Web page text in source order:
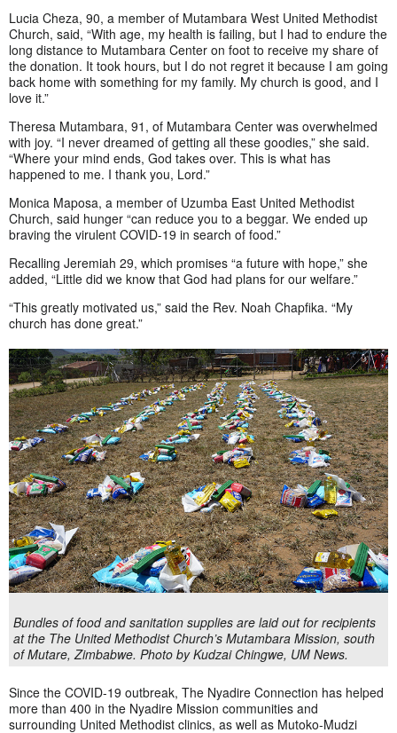
Lucia Cheza, 90, a member of Mutambara West United Methodist
Church, said, “With age, my health is failing, but I had to endure the
long distance to Mutambara Center on foot to receive my share of
the donation. It took hours, but I do not regret it because I am going
back home with something for my family. My church is good, and I
love it.”
Theresa Mutambara, 91, of Mutambara Center was overwhelmed
with joy. “I never dreamed of getting all these goodies,” she said.
“Where your mind ends, God takes over. This is what has
happened to me. I thank you, Lord.”
Monica Maposa, a member of Uzumba East United Methodist
Church, said hunger “can reduce you to a beggar. We ended up
braving the virulent COVID-19 in search of food.”
Recalling Jeremiah 29, which promises “a future with hope,” she
added, “Little did we know that God had plans for our welfare.”
“This greatly motivated us,” said the Rev. Noah Chapfika. “My
church has done great.”
Bundles of food and sanitation supplies are laid out for recipients
at the The United Methodist Church’s Mutambara Mission, south
of Mutare, Zimbabwe. Photo by Kudzai Chingwe, UM News.
Since the COVID-19 outbreak, The Nyadire Connection has helped
more than 400 in the Nyadire Mission communities and
surrounding United Methodist clinics, as well as Mutoko-Mudzi